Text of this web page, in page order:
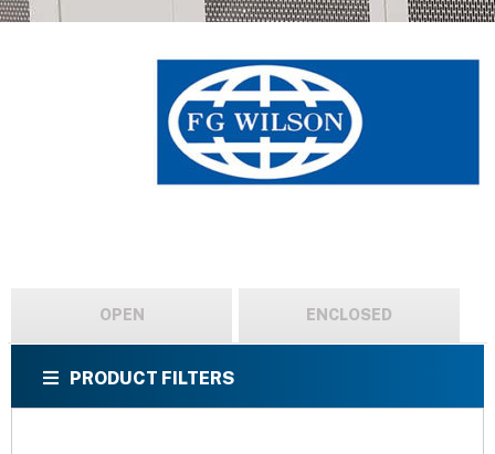
OPEN ENCLOSED
PRODUCT FILTERS